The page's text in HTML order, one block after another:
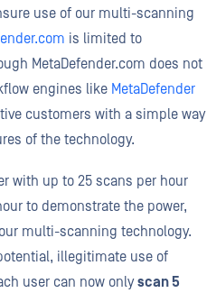
use of our multi-scanning
is limited to
MetaDefender.com does not
engines like MetaDefender
customers with a simple way
of the technology.
with up to 25 scans per hour
to demonstrate the power,
multi-scanning technology.
illegitimate use of
user can now onlyscan 5